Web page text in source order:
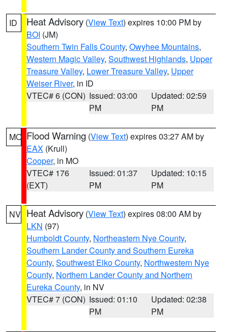
ID Heat Advisory (View Text) expires 10:00 PM by
BOI (JM)
Southern Twin Falls County, Owyhee Mountains,
Western Magic Valley, Southwest Highlands, Upper
Treasure Valley, Lower Treasure Valley, Upper
Weiser River, in ID
VTEC# 6 (CON) Issued: 03:00
PM
Updated: 02:59
PM
MO Flood Warning (View Text) expires 03:27 AM by
EAX (Krull)
Cooper, in MO
VTEC# 176
(EXT)
Issued: 01:37
PM
Updated: 10:15
PM
NV Heat Advisory (View Text) expires 08:00 AM by
LKN (97)
Humboldt County, Northeastern Nye County,
Southern Lander County and Southern Eureka
County, Southwest Elko County, Northwestern Nye
County, Northern Lander County and Northern
Eureka County, in NV
VTEC# 7 (CON) Issued: 01:10
PM
Updated: 02:38
PM